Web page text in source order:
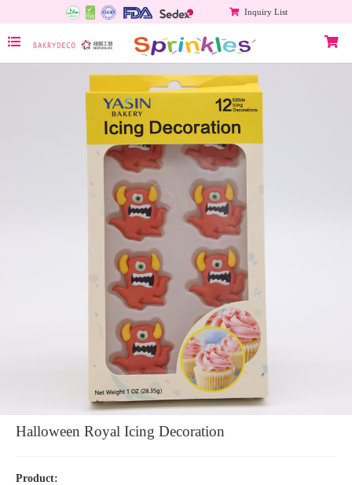
Inquiry List
Halloween Royal Icing Decoration
Product: